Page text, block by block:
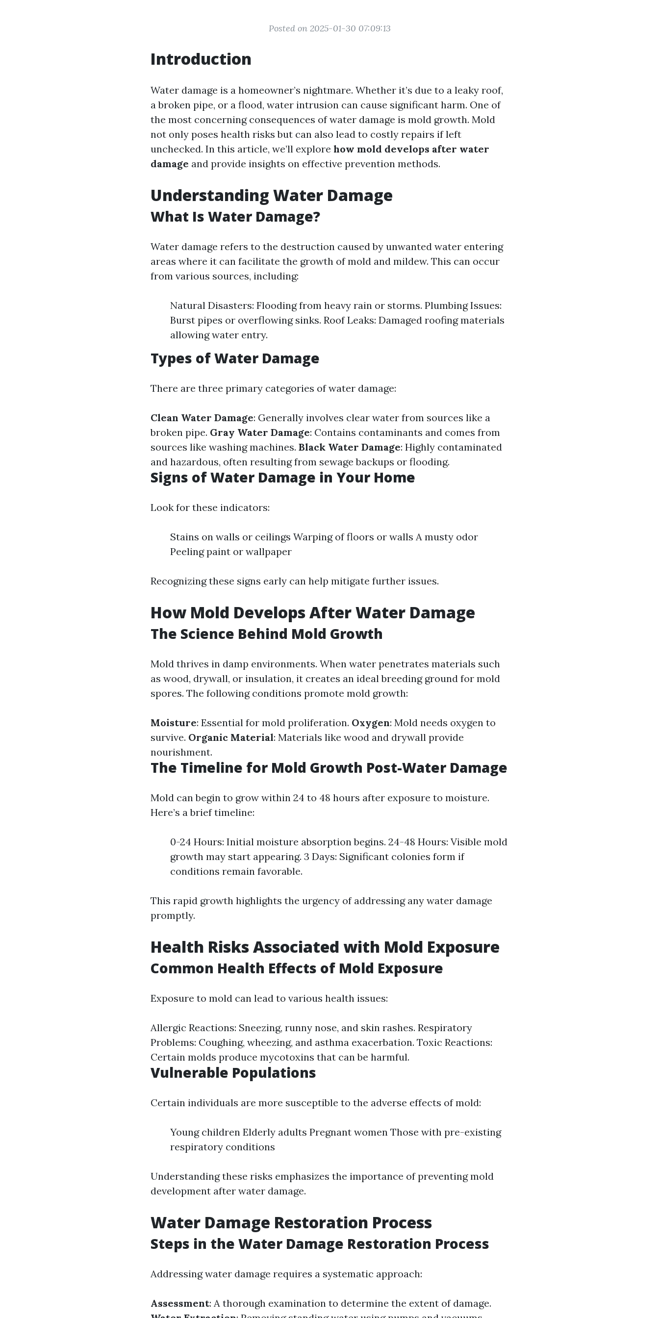
Posted on 2025-01-30 07:09:13
Introduction
Water damage is a homeowner’s nightmare. Whether it’s due to a leaky roof,
a broken pipe, or a flood, water intrusion can cause significant harm. One of
the most concerning consequences of water damage is mold growth. Mold
not only poses health risks but can also lead to costly repairs if left
unchecked. In this article, we’ll explore how mold develops after water
damage and provide insights on effective prevention methods.
Understanding Water Damage
What Is Water Damage?
Water damage refers to the destruction caused by unwanted water entering
areas where it can facilitate the growth of mold and mildew. This can occur
from various sources, including:
Natural Disasters: Flooding from heavy rain or storms. Plumbing Issues:
Burst pipes or overflowing sinks. Roof Leaks: Damaged roofing materials
allowing water entry.
Types of Water Damage
There are three primary categories of water damage:
Clean Water Damage: Generally involves clear water from sources like a
broken pipe. Gray Water Damage: Contains contaminants and comes from
sources like washing machines. Black Water Damage: Highly contaminated
and hazardous, often resulting from sewage backups or flooding.
Signs of Water Damage in Your Home
Look for these indicators:
Stains on walls or ceilings Warping of floors or walls A musty odor
Peeling paint or wallpaper
Recognizing these signs early can help mitigate further issues.
How Mold Develops After Water Damage
The Science Behind Mold Growth
Mold thrives in damp environments. When water penetrates materials such
as wood, drywall, or insulation, it creates an ideal breeding ground for mold
spores. The following conditions promote mold growth:
Moisture: Essential for mold proliferation. Oxygen: Mold needs oxygen to
survive. Organic Material: Materials like wood and drywall provide
nourishment.
The Timeline for Mold Growth Post-Water Damage
Mold can begin to grow within 24 to 48 hours after exposure to moisture.
Here’s a brief timeline:
0-24 Hours: Initial moisture absorption begins. 24-48 Hours: Visible mold
growth may start appearing. 3 Days: Significant colonies form if
conditions remain favorable.
This rapid growth highlights the urgency of addressing any water damage
promptly.
Health Risks Associated with Mold Exposure
Common Health Effects of Mold Exposure
Exposure to mold can lead to various health issues:
Allergic Reactions: Sneezing, runny nose, and skin rashes. Respiratory
Problems: Coughing, wheezing, and asthma exacerbation. Toxic Reactions:
Certain molds produce mycotoxins that can be harmful.
Vulnerable Populations
Certain individuals are more susceptible to the adverse effects of mold:
Young children Elderly adults Pregnant women Those with pre-existing
respiratory conditions
Understanding these risks emphasizes the importance of preventing mold
development after water damage.
Water Damage Restoration Process
Steps in the Water Damage Restoration Process
Addressing water damage requires a systematic approach:
Assessment: A thorough examination to determine the extent of damage.